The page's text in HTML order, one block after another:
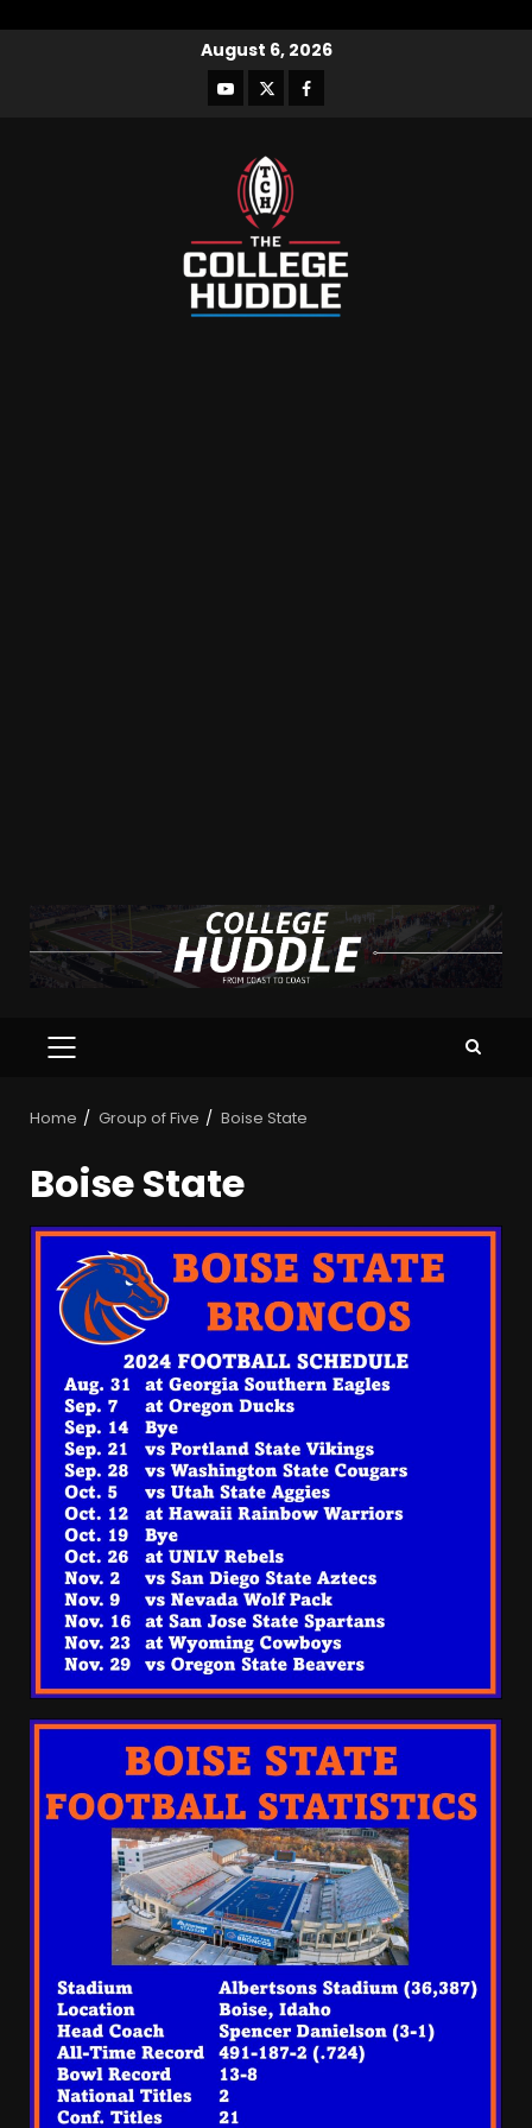
August 6, 2026
Home Group of Five Boise State
Boise State
Is Tennessee’s Defensive Line
Being Overlooked This
Season?? #tennesseevols
August 5, 2026
4
Is Ryan Day A Clutch Coach?
#shorts
August 5, 2026
EVERYTHING You Need to
Know about Coach Prime &
Colorado Buffaloes Fall
Camp!
August 5, 2026
Todd Monken DID WHAT
after Shedeur Sanders
Dominates Browns Camp?! |
HIGHLIGHTS